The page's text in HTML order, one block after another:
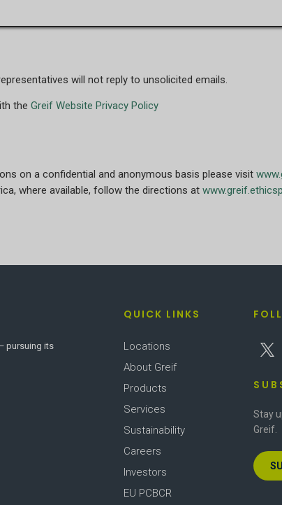
will not reply to unsolicited emails.
the Greif Website Privacy Policy
on a confidential and anonymous basis please visit
where available, follow the directions at
pursuing its
QUICK LINKS
Locations
About Greif
Products
Services
Sustainability
Careers
Investors
EU PCBCR
Stay
Greif.